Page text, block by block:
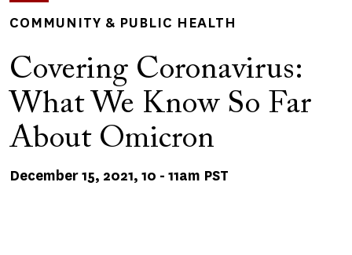
COMMUNITY & PUBLIC HEALTH
Covering Coronavirus:
What We Know So Far
About Omicron
December 15, 2021, 10 - 11am PST